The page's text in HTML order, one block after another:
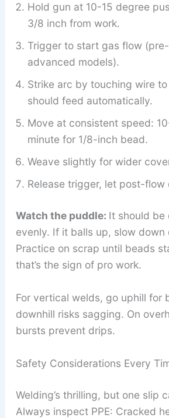
Hold gun at 10-15 degree
3/8 inch from work.
Trigger to start gas flow
advanced models).
Strike arc by touching wire
should feed automatically.
Move at consistent speed:
minute for 1/8-inch bead.
Weave slightly for wider
Release trigger, let post-flow
Watch the puddle: It should be
evenly. If it balls up, slow down
Practice on scrap until beads
that’s the sign of pro work.
For vertical welds, go uphill for
downhill risks sagging. On
bursts prevent drips.
Safety Considerations Every
Welding’s thrilling, but one slip
Always inspect PPE: Cracked